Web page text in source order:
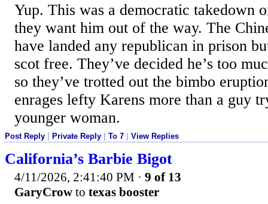
Yup. This was a democratic takedown
they want him out of the way. The
have landed any republican in prison
scot free. They’ve decided he’s too
so they’ve trotted out the bimbo
enrages lefty Karens more than a guy
younger woman.
Post Reply Private Reply To 7 View Replies
California’s Barbie Bigot
4/11/2026, 2:41:40 PM · 9 of 13
GaryCrow to texas booster